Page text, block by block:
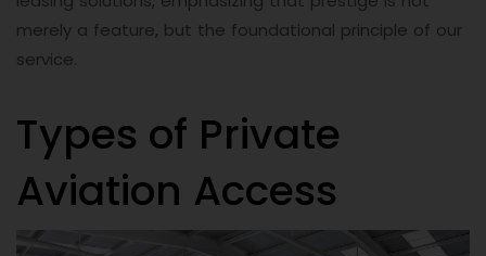
merely a feature, but the foundational principle of our
service.
Types of Private
Aviation Access